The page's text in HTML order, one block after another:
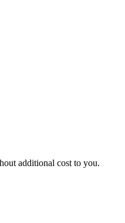
additional cost to you.